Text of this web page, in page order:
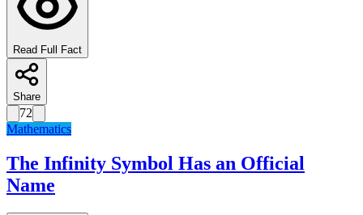
Read Full Fact
Share
72
Mathematics
The Infinity Symbol Has an Official
Name